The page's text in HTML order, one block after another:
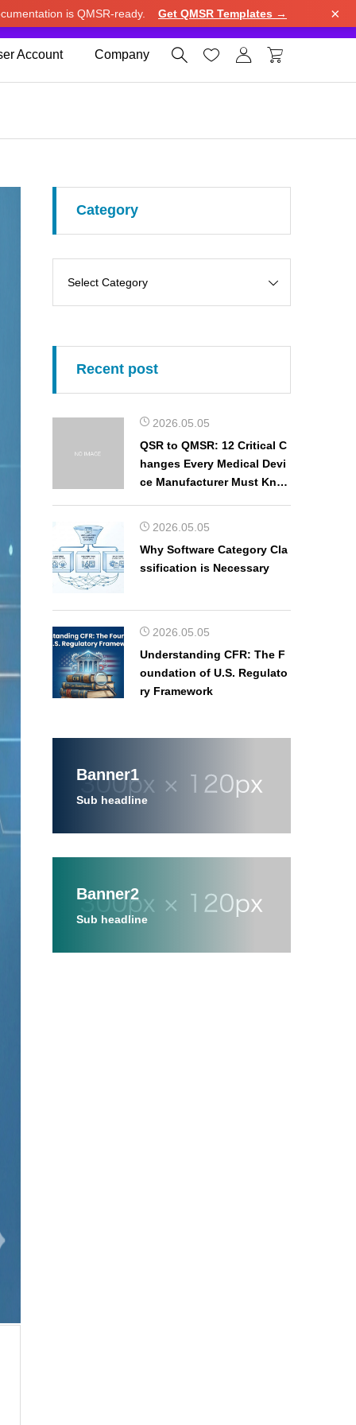
is QMSR-ready. Get QMSR Templates → ×
Account Company    
Category
Recent post
2026.05.05
QSR to QMSR: 12 Critical C
hanges Every Medical Devi
ce Manufacturer Must Kno
2026.05.05
Why Software Category Cla
ssification is Necessary
2026.05.05
Understanding CFR: The F
oundation of U.S. Regulato
ry Framework
Banner1
Sub headline
Banner2
Sub headline
Use United States (US) dollar instead. Dismiss